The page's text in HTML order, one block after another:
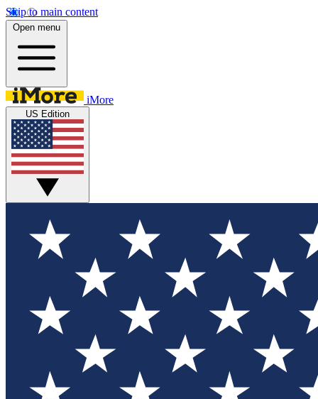
Skip to main content
Open menu
iMore
US Edition